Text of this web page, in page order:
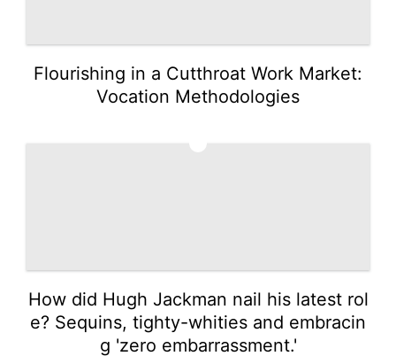
Flourishing in a Cutthroat Work Market:
Vocation Methodologies
How did Hugh Jackman nail his latest rol
e? Sequins, tighty-whities and embracin
g 'zero embarrassment.'